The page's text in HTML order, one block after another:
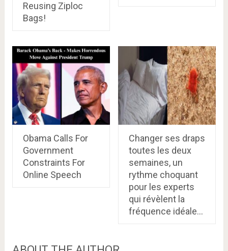
Reusing Ziploc
Bags!
Obama Calls For
Government
Constraints For
Online Speech
Changer ses draps
toutes les deux
semaines, un
rythme choquant
pour les experts
qui révèlent la
fréquence idéale…